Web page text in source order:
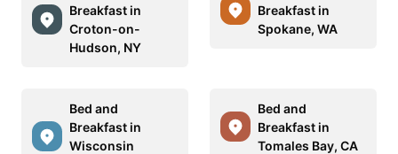
Breakfast in
Croton-on-
Hudson, NY
Breakfast in
Spokane, WA
Bed and
Breakfast in
Wisconsin
Bed and
Breakfast in
Tomales Bay, CA